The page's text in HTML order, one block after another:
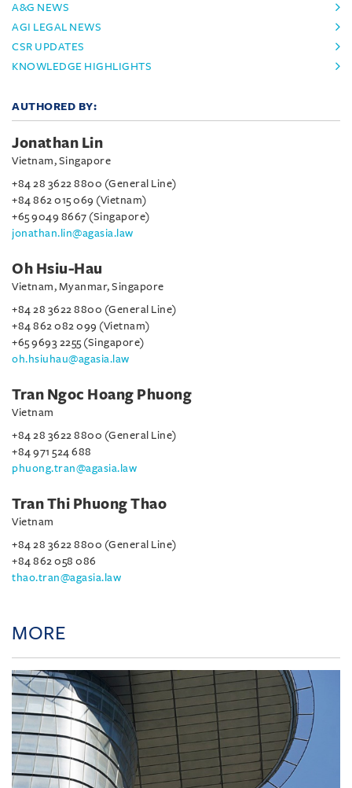
A&G NEWS
AGI LEGAL NEWS
CSR UPDATES
KNOWLEDGE HIGHLIGHTS
AUTHORED BY:
Jonathan Lin
Vietnam, Singapore
+84 28 3622 8800 (General Line)
+84 862 015 069 (Vietnam)
+65 9049 8667 (Singapore)
jonathan.lin@agasia.law
Oh Hsiu-Hau
Vietnam, Myanmar, Singapore
+84 28 3622 8800 (General Line)
+84 862 082 099 (Vietnam)
+65 9693 2255 (Singapore)
oh.hsiuhau@agasia.law
Tran Ngoc Hoang Phuong
Vietnam
+84 28 3622 8800 (General Line)
+84 971 524 688
phuong.tran@agasia.law
Tran Thi Phuong Thao
Vietnam
+84 28 3622 8800 (General Line)
+84 862 058 086
thao.tran@agasia.law
MORE